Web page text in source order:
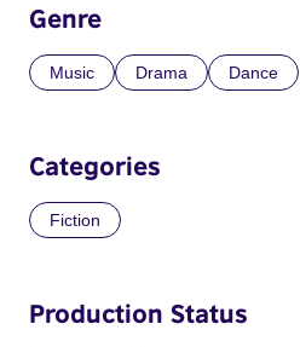
Genre
Music Drama Dance
Categories
Fiction
Production Status